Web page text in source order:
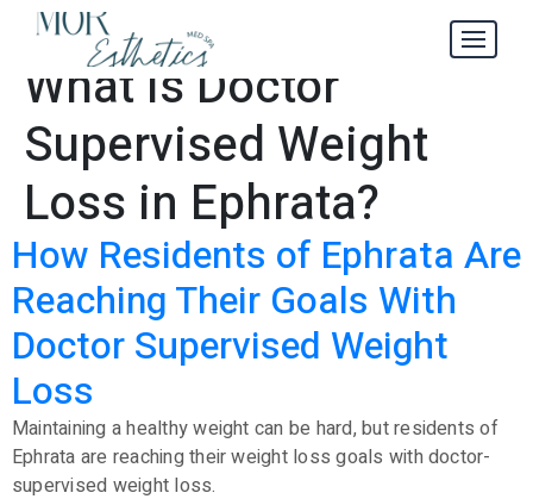
Tag:Where to Find
What Is Doctor
Supervised Weight
Loss in Ephrata?
How Residents of Ephrata Are
Reaching Their Goals With
Doctor Supervised Weight
Loss
Maintaining a healthy weight can be hard, but residents of
Ephrata are reaching their weight loss goals with doctor-
supervised weight loss.